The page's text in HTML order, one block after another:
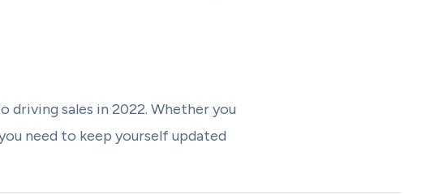
sales in 2022. Whether you
need to keep yourself updated